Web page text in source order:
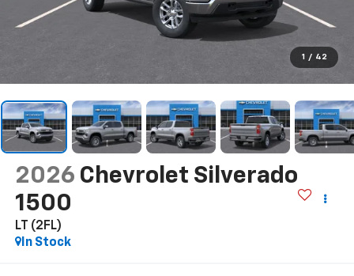
1 / 42
2026 Chevrolet Silverado
1500
LT (2FL)
In Stock